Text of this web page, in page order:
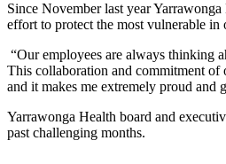
Since November last year
effort to protect the most vulnerable
“Our employees are always thinking
This collaboration and commitment
and it makes me extremely proud
Yarrawonga Health board and
past challenging months.